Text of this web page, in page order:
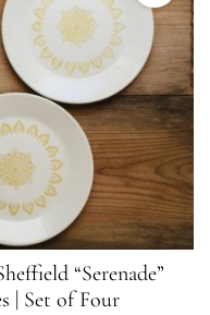
“Serenade”
| Set of Four